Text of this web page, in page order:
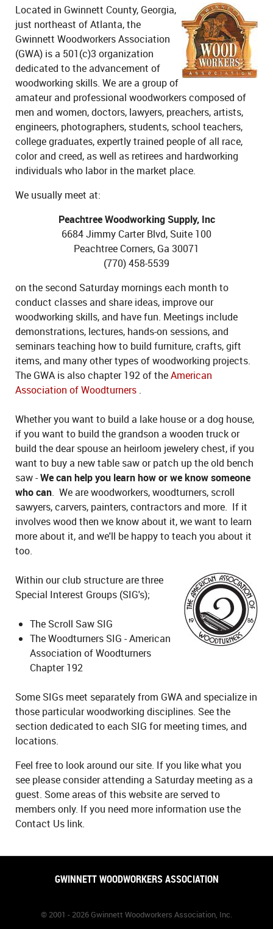
Located in Gwinnett County, Georgia,
just northeast of Atlanta, the
Gwinnett Woodworkers Association
(GWA) is a 501(c)3 organization
dedicated to the advancement of
woodworking skills. We are a group of
amateur and professional woodworkers composed of
men and women, doctors, lawyers, preachers, artists,
engineers, photographers, students, school teachers,
college graduates, expertly trained people of all race,
color and creed, as well as retirees and hardworking
individuals who labor in the market place.
We usually meet at:
Peachtree Woodworking Supply, Inc
6684 Jimmy Carter Blvd, Suite 100
Peachtree Corners, Ga 30071
(770) 458-5539
on the second Saturday mornings each month to
conduct classes and share ideas, improve our
woodworking skills, and have fun. Meetings include
demonstrations, lectures, hands-on sessions, and
seminars teaching how to build furniture, crafts, gift
items, and many other types of woodworking projects.
The GWA is also chapter 192 of theAmerican
Association of Woodturners .
Whether you want to build a lake house or a dog house,
if you want to build the grandson a wooden truck or
build the dear spouse an heirloom jewelery chest, if you
want to buy a new table saw or patch up the old bench
saw -We can help you learn how or we know someone
who can. We are woodworkers, woodturners, scroll
sawyers, carvers, painters, contractors and more. If it
involves wood then we know about it, we want to learn
more about it, and we'll be happy to teach you about it
too.
Within our club structure are three
Special Interest Groups (SIG's);
The Scroll Saw SIG
The Woodturners SIG - American
Association of Woodturners
Chapter 192
Some SIGs meet separately from GWA and specialize in
those particular woodworking disciplines. See the
section dedicated to each SIG for meeting times, and
locations.
Feel free to look around our site. If you like what you
see please consider attending a Saturday meeting as a
guest. Some areas of this website are served to
members only. If you need more information use the
Contact Us link.
GWINNETT WOODWORKERS ASSOCIATION
© 2001 - 2026 Gwinnett Woodworkers Association, Inc.